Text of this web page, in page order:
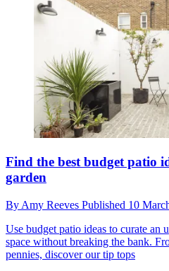
Find the best budget patio
garden
By Amy Reeves Published 10
Use budget patio ideas to curate an
space without breaking the bank.
pennies, discover our tip tops